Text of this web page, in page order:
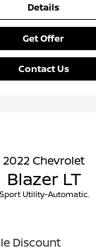
Details
Get Offer
Contact Us
2022 Chevrolet
Blazer LT
Sport Utility-Automatic.
Discount